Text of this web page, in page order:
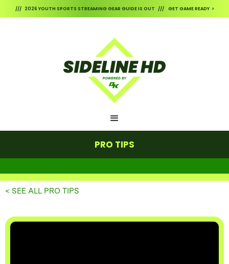
/// 2026 YOUTH SPORTS STREAMING GEAR GUIDE IS OUT /// GET GAME READY >
PRO TIPS
< SEE ALL PRO TIPS